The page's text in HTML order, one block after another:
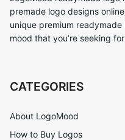
premade logo designs
unique premium
mood that you’re seeking
CATEGORIES
About LogoMood
How to Buy Logos